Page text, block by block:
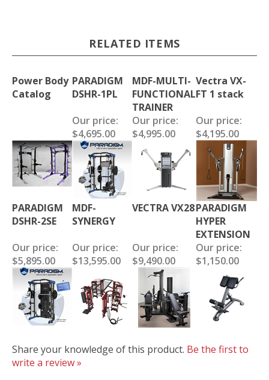
RELATED ITEMS
Power Body
Catalog
PARADIGM
DSHR-1PL
MDF-MULTI-
FUNCTIONAL
TRAINER
Vectra VX-
FT 1 stack
Our price:
$4,695.00
Our price:
$4,995.00
Our price:
$4,195.00
PARADIGM
DSHR-2SE
MDF-
SYNERGY
VECTRA VX28PARADIGM
HYPER
EXTENSION
Our price:
$5,895.00
Our price:
$13,595.00
Our price:
$9,490.00
Our price:
$1,150.00
Share your knowledge of this product. Be the first to
write a review »